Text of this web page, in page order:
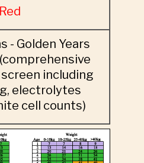
Red
- Golden Years
including
electrolytes
cell counts)